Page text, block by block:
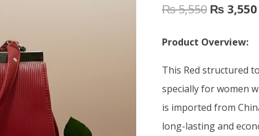
₨5,550 ₨ 3,550
Product Overview:
This Red structured
specially for women
is imported from
long-lasting and